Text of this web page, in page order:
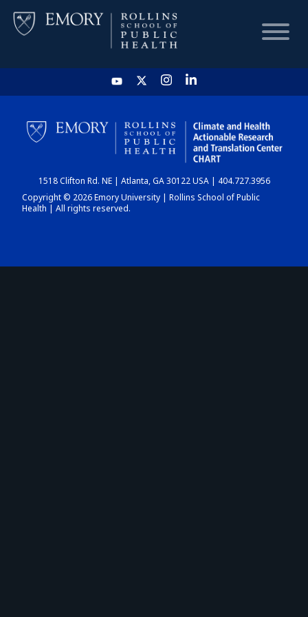
HOME
CHART
DASHBOARD
1518 Clifton Rd. NE | Atlanta, GA 30122 USA | 404.727.3956
Copyright © 2026 Emory University | Rollins School of Public
Health | All rights reserved.